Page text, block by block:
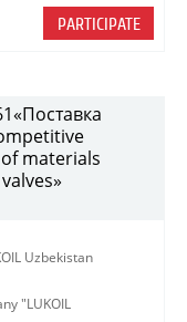
PARTICIPATE
materials
Uzbekistan
"LUKOIL